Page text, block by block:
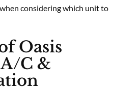
considering which unit to
Oasis
C &